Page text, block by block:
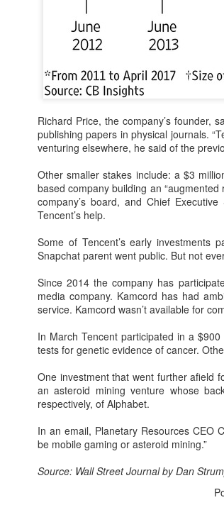
Richard Price, the company’s founder,
publishing papers in physical journals.
venturing elsewhere, he said of the
Other smaller stakes include: a $3
based company building an
company’s board, and Chief
Tencent’s help.
Some of Tencent’s early investments
Snapchat parent went public. But not
Since 2014 the company has
media company. Kamcord has had
service. Kamcord wasn’t available for
In March Tencent participated in a
tests for genetic evidence of cancer.
One investment that went further afield
an asteroid mining venture whose
respectively, of Alphabet.
In an email, Planetary Resources CEO
be mobile gaming or asteroid mining.”
Source: Wall Street Journal by Dan
The company, which
Shanghai, said in a
percent to $1.7 billion.
AUG
6
Xiaomi
(China Daily)
Technology
into the extended-
its EV portfolio
The Kunlun
extended-range
targeting spacious
AUG
6
Sichuan's
2030
(China Daily)
battery industry
with annual output
billion) by 2030, local
AUG
supplier pools
specifications to
China's automotive
($767 billion) in
year, according to